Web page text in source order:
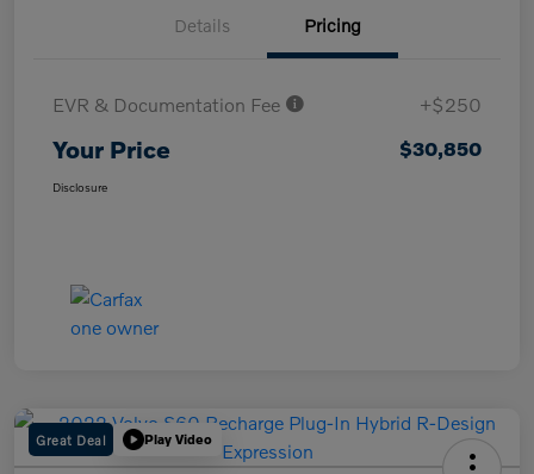
Details Pricing
EVR & Documentation Fee +$250
Your Price $30,850
Disclosure
Great Deal Play Video